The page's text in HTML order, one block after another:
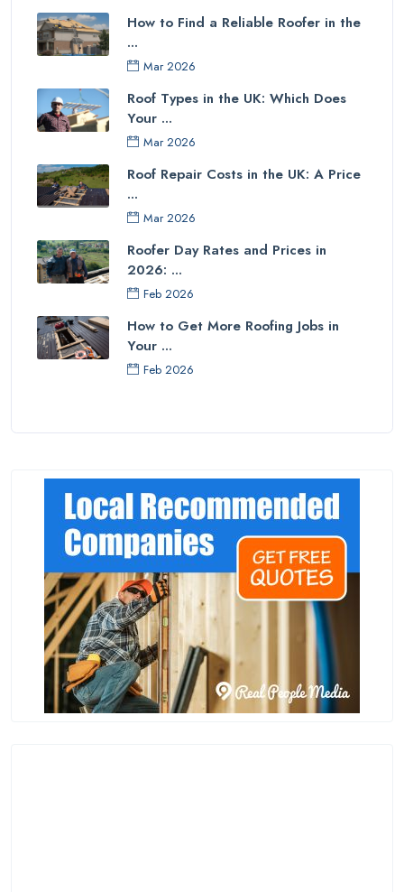
How to Find a Reliable Roofer in the
...
Mar 2026
Roof Types in the UK: Which Does
Your ...
Mar 2026
Roof Repair Costs in the UK: A Price
...
Mar 2026
Roofer Day Rates and Prices in
2026: ...
Feb 2026
How to Get More Roofing Jobs in
Your ...
Feb 2026